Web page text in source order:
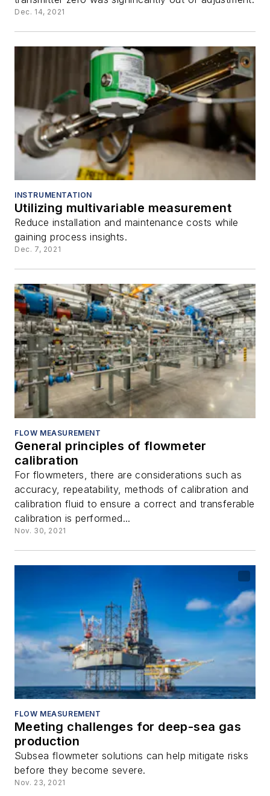
Dec. 14, 2021
INSTRUMENTATION
Utilizing multivariable measurement
Reduce installation and maintenance costs while
gaining process insights.
Dec. 7, 2021
FLOW MEASUREMENT
General principles of flowmeter
calibration
For flowmeters, there are considerations such as
accuracy, repeatability, methods of calibration and
calibration fluid to ensure a correct and transferable
calibration is performed...
Nov. 30, 2021
FLOW MEASUREMENT
Meeting challenges for deep-sea gas
production
Subsea flowmeter solutions can help mitigate risks
before they become severe.
Nov. 23, 2021